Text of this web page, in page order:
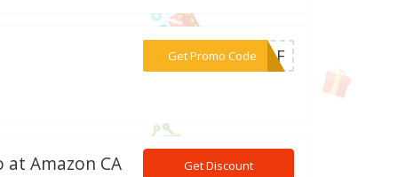
Get Promo Code
***MBAF
at Amazon CA Get Discount